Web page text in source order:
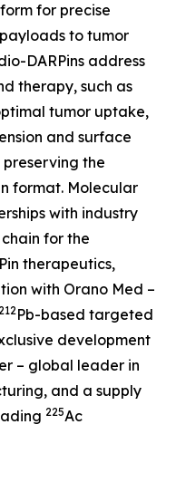
for precise
to tumor
DARPins address
therapy, such as
tumor uptake,
and surface
the
format. Molecular
with industry
for the
therapeutics,
with Orano Med –
212Pb-based targeted
development
– global leader in
and a supply
225Ac